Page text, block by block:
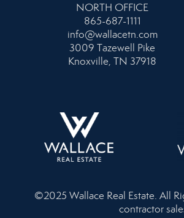
NORTH OFFICE
865-687-1111
info@wallacetn.com
3009 Tazewell Pike
Knoxville, TN 37918
©2025 Wallace Real Estate. All
contractor